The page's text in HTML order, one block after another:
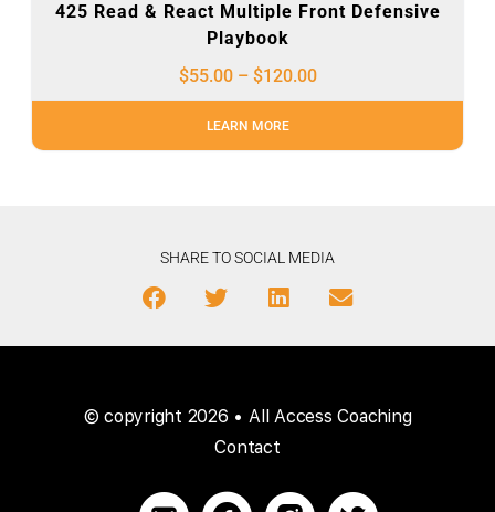
425 Read & React Multiple Front Defensive
Playbook
$55.00 – $120.00
LEARN MORE
SHARE TO SOCIAL MEDIA
© copyright 2026 • All Access Coaching
Contact